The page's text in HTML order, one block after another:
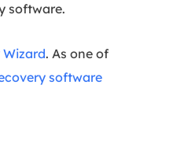
software.
Wizard. As one of
software